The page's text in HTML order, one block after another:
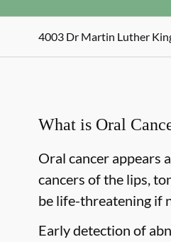
4003 Dr Martin Luther
What is Oral
Oral cancer appears
cancers of the lips,
be life-threatening if
Early detection of